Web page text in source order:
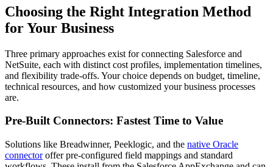
Choosing the Right Integration Method
for Your Business
Three primary approaches exist for connecting Salesforce and
NetSuite, each with distinct cost profiles, implementation timelines,
and flexibility trade-offs. Your choice depends on budget, timeline,
technical resources, and how customized your business processes
are.
Pre-Built Connectors: Fastest Time to Value
Solutions like Breadwinner, Peeklogic, and the native Oracle
connectoroffer pre-configured field mappings and standard